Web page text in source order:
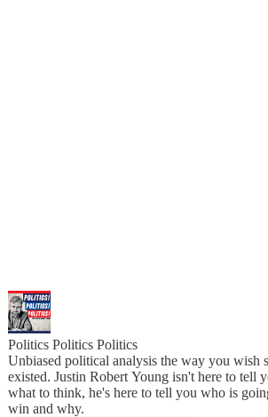
Politics Politics Politics
Unbiased political analysis the way you wish
existed. Justin Robert Young isn't here to tell
what to think, he's here to tell you who is
win and why.